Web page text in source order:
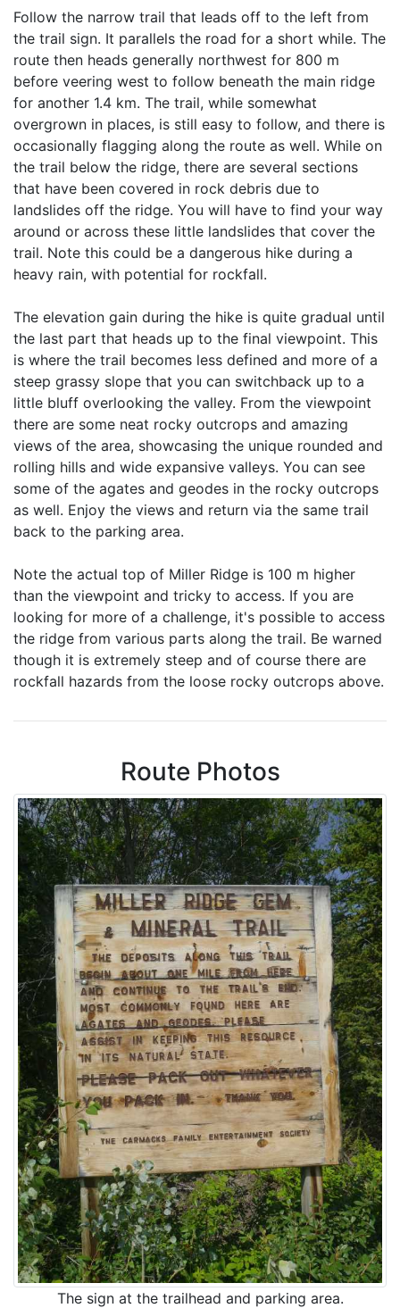
Follow the narrow trail that leads off to the left from
the trail sign. It parallels the road for a short while. The
route then heads generally northwest for 800 m
before veering west to follow beneath the main ridge
for another 1.4 km. The trail, while somewhat
overgrown in places, is still easy to follow, and there is
occasionally flagging along the route as well. While on
the trail below the ridge, there are several sections
that have been covered in rock debris due to
landslides off the ridge. You will have to find your way
around or across these little landslides that cover the
trail. Note this could be a dangerous hike during a
heavy rain, with potential for rockfall.
The elevation gain during the hike is quite gradual until
the last part that heads up to the final viewpoint. This
is where the trail becomes less defined and more of a
steep grassy slope that you can switchback up to a
little bluff overlooking the valley. From the viewpoint
there are some neat rocky outcrops and amazing
views of the area, showcasing the unique rounded and
rolling hills and wide expansive valleys. You can see
some of the agates and geodes in the rocky outcrops
as well. Enjoy the views and return via the same trail
back to the parking area.
Note the actual top of Miller Ridge is 100 m higher
than the viewpoint and tricky to access. If you are
looking for more of a challenge, it's possible to access
the ridge from various parts along the trail. Be warned
though it is extremely steep and of course there are
rockfall hazards from the loose rocky outcrops above.
Route Photos
The sign at the trailhead and parking area.